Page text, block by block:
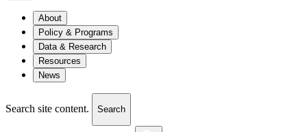
About
Policy & Programs
Data & Research
Resources
News
Search site content. Search